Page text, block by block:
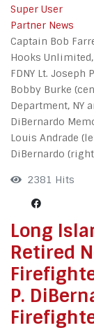
Super User
Partner News
Captain Bob
Hooks
FDNY Lt.
Bobby Burke
Department, NY
DiBernardo
Louis Andrade
DiBernardo
2381 Hits
Long
Retired
P.